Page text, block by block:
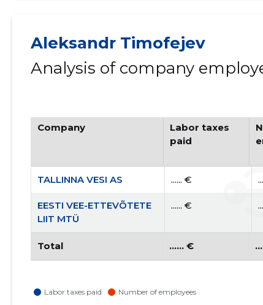
Aleksandr Timofejev
Analysis of company
Company
Labor taxes
paid
TALLINNA VESI AS ...... €
EESTI VEE-ETTEVÕTETE
LIIT MTÜ
...... €
Total ...... €